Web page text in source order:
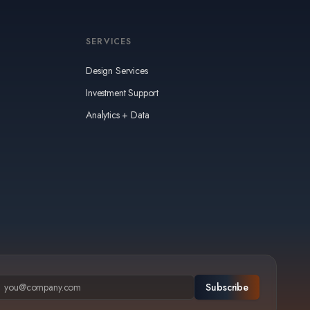
SERVICES
Design Services
Investment Support
Analytics + Data
Subscribe